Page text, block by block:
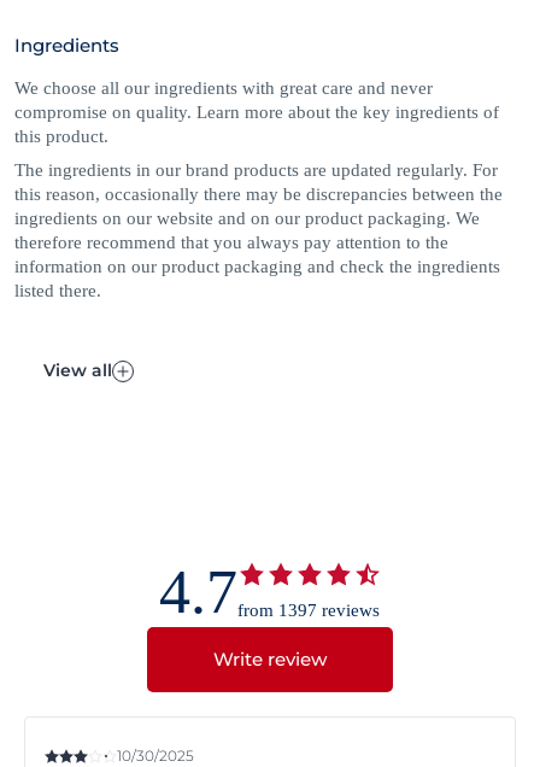
ingredients including puriﬁed water, have undergone processing
safe synthetics are included to maintain the integrity of the
product. 1% skin safe synthetic ingredients are included to
maintain the integrity of the product. +Naturally derived
ingredients, including purified water, have undergone processing
while retaining a majority of their natural molecular structure.
Ingredients
We choose all our ingredients with great care and never
compromise on quality. Learn more about the key ingredients of
this product.
The ingredients in our brand products are updated regularly. For
this reason, occasionally there may be discrepancies between the
ingredients on our website and on our product packaging. We
therefore recommend that you always pay attention to the
information on our product packaging and check the ingredients
listed there.
View all
4.7from 1397 reviews
Write review
10/30/2025